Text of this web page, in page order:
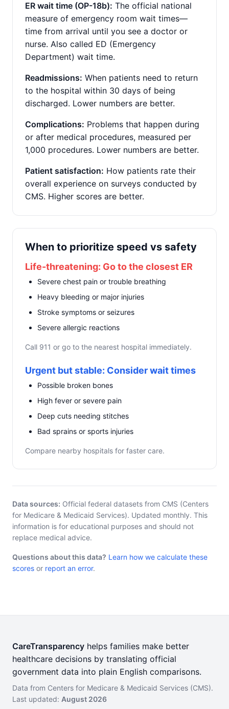
ER wait time (OP-18b): The official national
measure of emergency room wait times—
time from arrival until you see a doctor or
nurse. Also called ED (Emergency
Department) wait time.
Readmissions: When patients need to return
to the hospital within 30 days of being
discharged. Lower numbers are better.
Complications: Problems that happen during
or after medical procedures, measured per
1,000 procedures. Lower numbers are better.
Patient satisfaction: How patients rate their
overall experience on surveys conducted by
CMS. Higher scores are better.
When to prioritize speed vs safety
Life-threatening: Go to the closest ER
Severe chest pain or trouble breathing
Heavy bleeding or major injuries
Stroke symptoms or seizures
Severe allergic reactions
Call 911 or go to the nearest hospital immediately.
Urgent but stable: Consider wait times
Possible broken bones
High fever or severe pain
Deep cuts needing stitches
Bad sprains or sports injuries
Compare nearby hospitals for faster care.
Data sources: Official federal datasets from CMS (Centers
for Medicare & Medicaid Services). Updated monthly. This
information is for educational purposes and should not
replace medical advice.
Questions about this data? Learn how we calculate these
scores or report an error.
CareTransparency helps families make better
healthcare decisions by translating official
government data into plain English comparisons.
Data from Centers for Medicare & Medicaid Services (CMS).
Last updated: August 2026